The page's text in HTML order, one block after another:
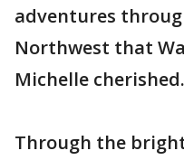
adventures
Northwest that
Michelle cherished.
Through the